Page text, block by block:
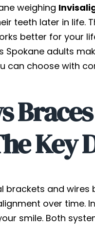
weighing
teeth later in life.
better for your
Spokane adults
can choose with
Key
brackets and
over time.
smile. Both